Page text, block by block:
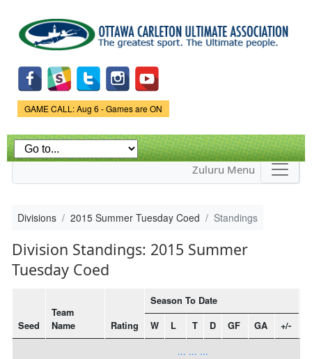
main
content
Game Status.
GAME CALL: Aug 6 - Games are ON
Zuluru Menu
Divisions 2015 Summer Tuesday Coed Standings
Division Standings: 2015 Summer
Tuesday Coed
Seed
Team
Name
Rating
Season To Date
W L T D GF GA +/-
... ... ...